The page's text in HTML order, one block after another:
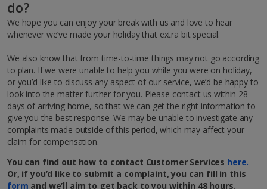
do?
We hope you can enjoy your break with us and love to hear
whenever we’ve made your holiday that extra bit special.
We also know that from time-to-time things may not go according
to plan. If we were unable to help you while you were on holiday,
or you’d like to discuss any aspect of our service, we’d be happy to
look into the matter further for you. Please contact us within 28
days of arriving home, so that we can get the right information to
give you the best response. We may be unable to investigate any
complaints made outside of this period, which may affect your
claim for compensation.
You can find out how to contact Customer Services here.
Or, if you’d like to submit a complaint,you can fill in this
form and we’ll aim to get back to you within 48 hours.